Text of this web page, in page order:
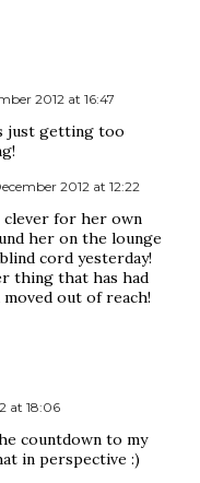
2012 at 16:47
just getting too
2012 at 12:22
clever for her own
her on the lounge
cord yesterday!
thing that has had
out of reach!
at 18:06
countdown to my
in perspective :)